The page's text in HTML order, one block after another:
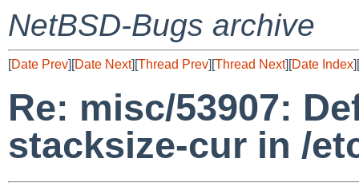
NetBSD-Bugs archive
[Date Prev][Date Next][Thread Prev][Thread Next][Date Index][
Re: misc/53907:
stacksize-cur in /